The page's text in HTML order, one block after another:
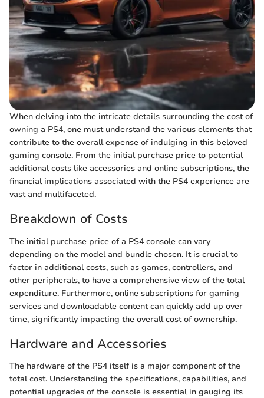
When delving into the intricate details surrounding the cost of
owning a PS4, one must understand the various elements that
contribute to the overall expense of indulging in this beloved
gaming console. From the initial purchase price to potential
additional costs like accessories and online subscriptions, the
financial implications associated with the PS4 experience are
vast and multifaceted.
Breakdown of Costs
The initial purchase price of a PS4 console can vary
depending on the model and bundle chosen. It is crucial to
factor in additional costs, such as games, controllers, and
other peripherals, to have a comprehensive view of the total
expenditure. Furthermore, online subscriptions for gaming
services and downloadable content can quickly add up over
time, significantly impacting the overall cost of ownership.
Hardware and Accessories
The hardware of the PS4 itself is a major component of the
total cost. Understanding the specifications, capabilities, and
potential upgrades of the console is essential in gauging its